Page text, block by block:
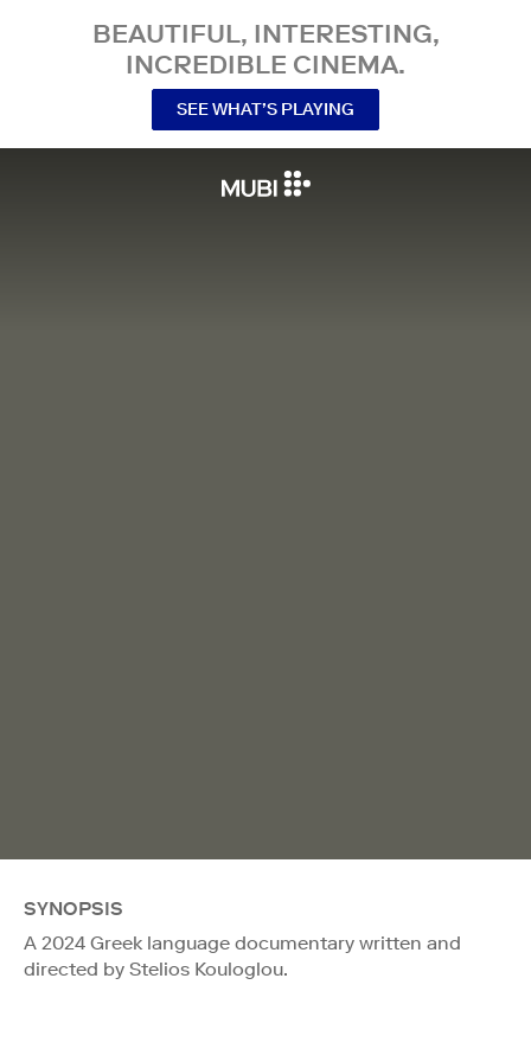
BEAUTIFUL, INTERESTING,
INCREDIBLE CINEMA.
SEE WHAT’S PLAYING
SYNOPSIS
A 2024 Greek language documentary written and
directed by Stelios Kouloglou.